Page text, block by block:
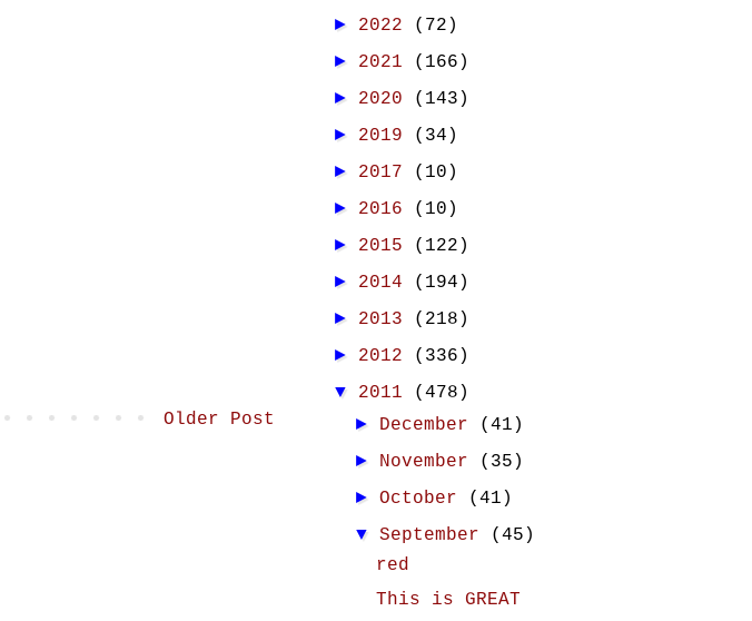
Older Post
► 2022 (72)
► 2021 (166)
► 2020 (143)
► 2019 (34)
► 2017 (10)
► 2016 (10)
► 2015 (122)
► 2014 (194)
► 2013 (218)
► 2012 (336)
▼ 2011 (478)
► December (41)
► November (35)
►October (41)
▼September
(45)
red
This is GREAT